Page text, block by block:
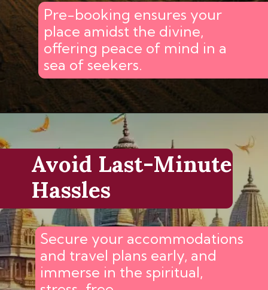
Pre-booking ensures your
place amidst the divine,
offering peace of mind in a
sea of seekers.
Avoid Last-Minute
Hassles
Secure your accommodations
and travel plans early, and
immerse in the spiritual,